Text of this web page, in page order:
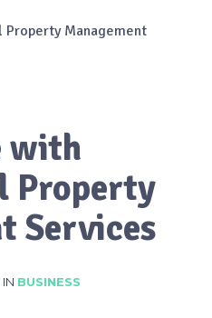
Property Management
with
Property
Services
BUSINESS